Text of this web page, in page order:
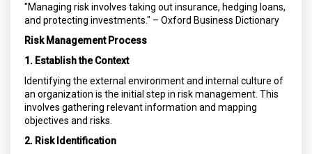
"Managing risk involves taking out insurance, hedging loans,
and protecting investments." – Oxford Business Dictionary
Risk Management Process
1. Establish the Context
Identifying the external environment and internal culture of
an organization is the initial step in risk management. This
involves gathering relevant information and mapping
objectives and risks.
2. Risk Identification